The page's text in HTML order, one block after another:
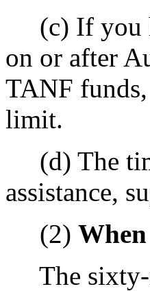
(c) If you
on or after
TANF
limit.
(d) The
assistance,
(2)
The sixty-